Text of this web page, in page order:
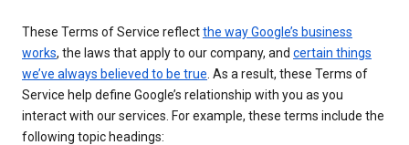
These Terms of Service reflectthe way Google’s business
works, the laws that apply to our company, and certain things
we’ve always believed to be true . As a result, these Terms of
Service help define Google’s relationship with you as you
interact with our services. For example, these terms include the
following topic headings: